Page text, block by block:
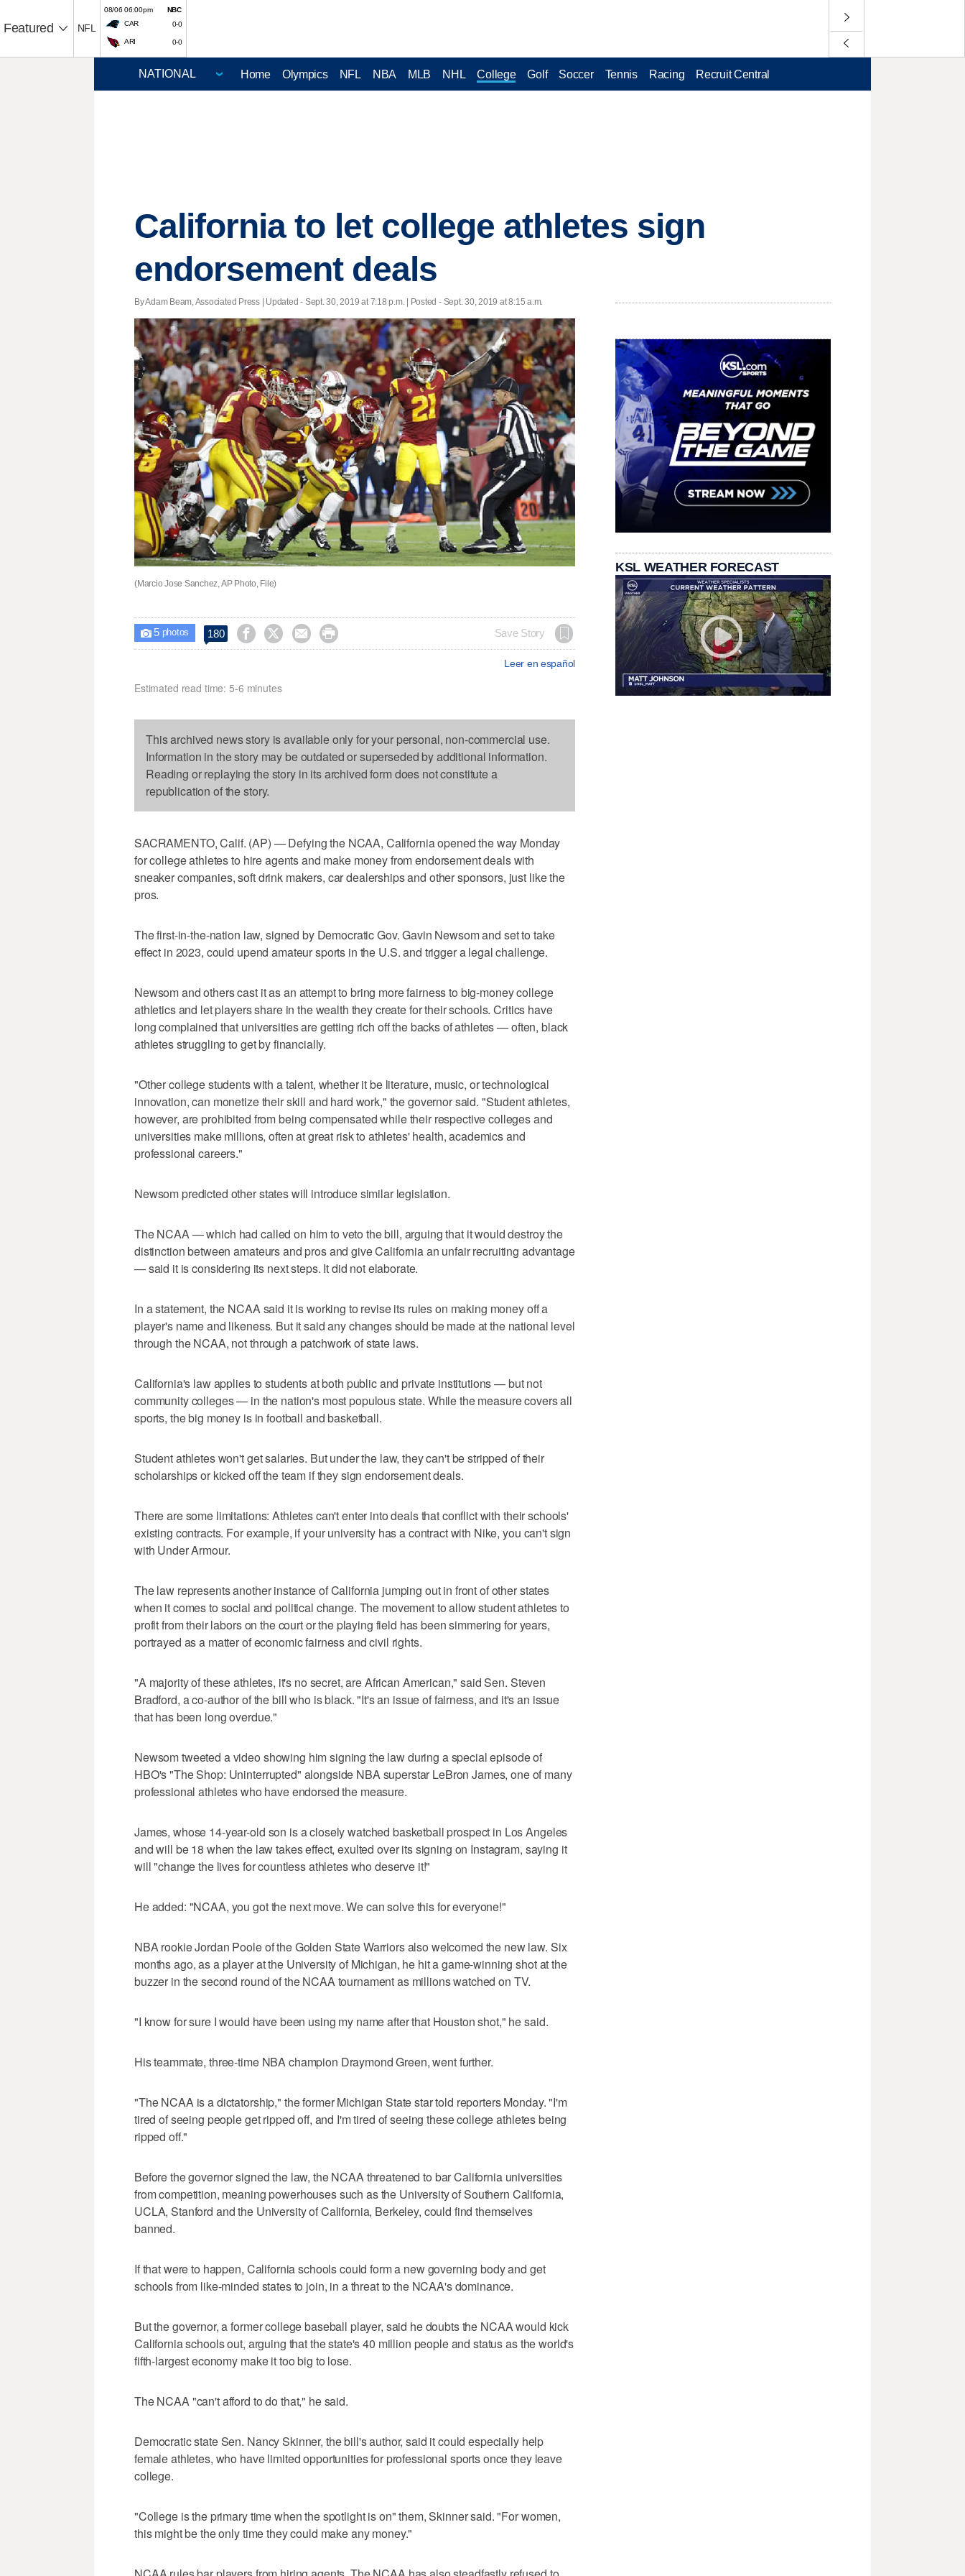
Featured NFL
08/06 06:00pm
NBC
CAR
0-0
ARI 0-0
Home Olympics NFL NBA MLB NHL College Golf Soccer Tennis Racing Recruit Central
California to let college athletes sign
endorsement deals
By Adam Beam, Associated Press | Updated - Sept. 30, 2019 at 7:18 p.m. | Posted - Sept. 30, 2019 at 8:15 a.m.
(Marcio Jose Sanchez, AP Photo, File)
 5photos 180     Save Story
Leer en español
Estimated read time: 5-6 minutes
This archived news story is available only for your personal, non-commercial use.
Information in the story may be outdated or superseded by additional information.
Reading or replaying the story in its archived form does not constitute a
republication of the story.
SACRAMENTO, Calif. (AP) — Defying the NCAA, California opened the way Monday
for college athletes to hire agents and make money from endorsement deals with
sneaker companies, soft drink makers, car dealerships and other sponsors, just like the
pros.
The first-in-the-nation law, signed by Democratic Gov. Gavin Newsom and set to take
effect in 2023, could upend amateur sports in the U.S. and trigger a legal challenge.
Newsom and others cast it as an attempt to bring more fairness to big-money college
athletics and let players share in the wealth they create for their schools. Critics have
long complained that universities are getting rich off the backs of athletes — often, black
athletes struggling to get by financially.
"Other college students with a talent, whether it be literature, music, or technological
innovation, can monetize their skill and hard work," the governor said. "Student athletes,
however, are prohibited from being compensated while their respective colleges and
universities make millions, often at great risk to athletes' health, academics and
professional careers."
Newsom predicted other states will introduce similar legislation.
The NCAA — which had called on him to veto the bill, arguing that it would destroy the
distinction between amateurs and pros and give California an unfair recruiting advantage
— said it is considering its next steps. It did not elaborate.
In a statement, the NCAA said it is working to revise its rules on making money off a
player's name and likeness. But it said any changes should be made at the national level
through the NCAA, not through a patchwork of state laws.
California's law applies to students at both public and private institutions — but not
community colleges — in the nation's most populous state. While the measure covers all
sports, the big money is in football and basketball.
Student athletes won't get salaries. But under the law, they can't be stripped of their
scholarships or kicked off the team if they sign endorsement deals.
There are some limitations: Athletes can't enter into deals that conflict with their schools'
existing contracts. For example, if your university has a contract with Nike, you can't sign
with Under Armour.
The law represents another instance of California jumping out in front of other states
when it comes to social and political change. The movement to allow student athletes to
profit from their labors on the court or the playing field has been simmering for years,
portrayed as a matter of economic fairness and civil rights.
"A majority of these athletes, it's no secret, are African American," said Sen. Steven
Bradford, a co-author of the bill who is black. "It's an issue of fairness, and it's an issue
that has been long overdue."
Newsom tweeted a video showing him signing the law during a special episode of
HBO's "The Shop: Uninterrupted" alongside NBA superstar LeBron James, one of many
professional athletes who have endorsed the measure.
James, whose 14-year-old son is a closely watched basketball prospect in Los Angeles
and will be 18 when the law takes effect, exulted over its signing on Instagram, saying it
will "change the lives for countless athletes who deserve it!"
He added: "NCAA, you got the next move. We can solve this for everyone!"
NBA rookie Jordan Poole of the Golden State Warriors also welcomed the new law. Six
months ago, as a player at the University of Michigan, he hit a game-winning shot at the
buzzer in the second round of the NCAA tournament as millions watched on TV.
"I know for sure I would have been using my name after that Houston shot," he said.
His teammate, three-time NBA champion Draymond Green, went further.
"The NCAA is a dictatorship," the former Michigan State star told reporters Monday. "I'm
tired of seeing people get ripped off, and I'm tired of seeing these college athletes being
ripped off."
Before the governor signed the law, the NCAA threatened to bar California universities
from competition, meaning powerhouses such as the University of Southern California,
UCLA, Stanford and the University of California, Berkeley, could find themselves
banned.
If that were to happen, California schools could form a new governing body and get
schools from like-minded states to join, in a threat to the NCAA's dominance.
But the governor, a former college baseball player, said he doubts the NCAA would kick
California schools out, arguing that the state's 40 million people and status as the world's
fifth-largest economy make it too big to lose.
The NCAA "can't afford to do that," he said.
Democratic state Sen. Nancy Skinner, the bill's author, said it could especially help
female athletes, who have limited opportunities for professional sports once they leave
college.
"College is the primary time when the spotlight is on" them, Skinner said. "For women,
this might be the only time they could make any money."
KSL WEATHER FORECAST